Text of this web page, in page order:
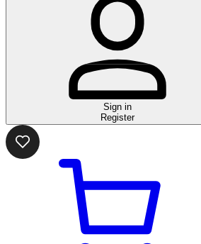
Sign in
Register